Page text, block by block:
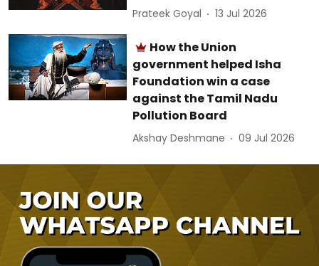
Prateek Goyal 13 Jul 2026
How the Union
government helped Isha
Foundation win a case
against the Tamil Nadu
Pollution Board
Akshay Deshmane 09 Jul 2026